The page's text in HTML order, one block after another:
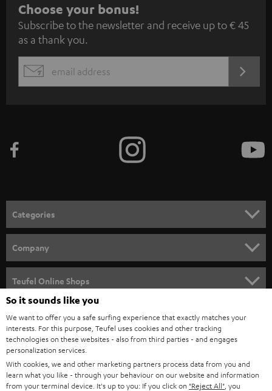
S
u
b
s
c
e
n
e
w
s
l
e
t
t
e
r
Choose your bonus!
Subscribe to the newsletter and receive up to € 45
as a thank you.
EMAIL
Categories
SPEAKER PACKAGES
SOUNDBARS
STEREO
SMART HOME
BLUETOOTH
Company
CAREER
PRESS
B2B
Teufel Online Shops
AUSTRIA
SWITZERLAND
So it sounds like you
We want to offer you a safe surfing experience that exactly matches your
interests. For this purpose, Teufel uses cookies and other tracking
technologies on these websites - also from third parties - and engages
personalization services.
With cookies, we and other marketing partners process data from you and
learn what you like - through your behaviour on our website and information
from your terminal device. It's up to you: If you click on "Reject All" , you